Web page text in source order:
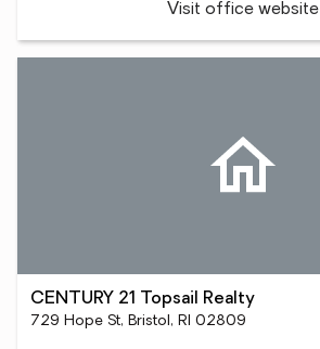
Visit office website
CENTURY 21 Topsail Realty
729 Hope St, Bristol, RI 02809